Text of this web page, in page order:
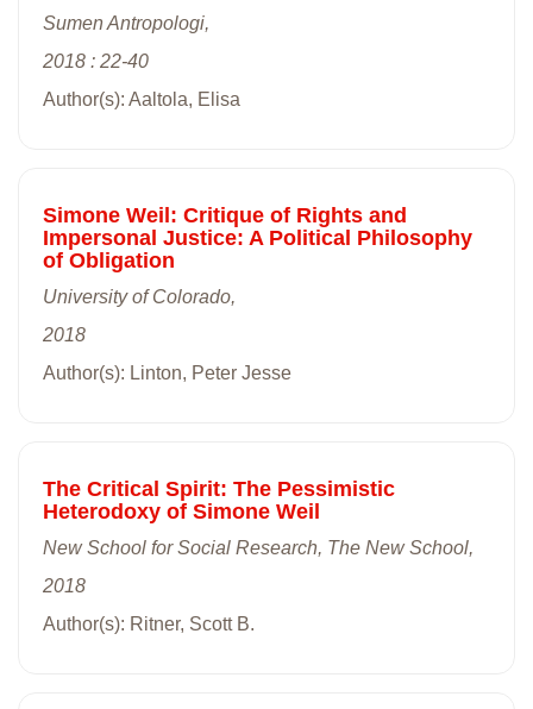
Sumen Antropologi,
2018 : 22-40
Author(s): Aaltola, Elisa
Simone Weil: Critique of Rights and
Impersonal Justice: A Political Philosophy
of Obligation
University of Colorado,
2018
Author(s): Linton, Peter Jesse
The Critical Spirit: The Pessimistic
Heterodoxy of Simone Weil
New School for Social Research, The New School,
2018
Author(s): Ritner, Scott B.